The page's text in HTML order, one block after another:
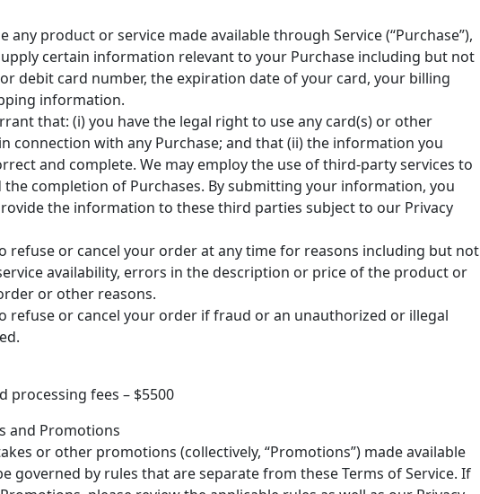
any product or service made available through Service (“Purchase”),
certain information relevant to your Purchase including but not
debit card number, the expiration date of your card, your billing
information.
that: (i) you have the legal right to use any card(s) or other
connection with any Purchase; and that (ii) the information you
and complete. We may employ the use of third-party services to
completion of Purchases. By submitting your information, you
the information to these third parties subject to our Privacy
refuse or cancel your order at any time for reasons including but not
availability, errors in the description or price of the product or
or other reasons.
refuse or cancel your order if fraud or an unauthorized or illegal
processing fees – $5500​
and Promotions
or other promotions (collectively, “Promotions”) made available
governed by rules that are separate from these Terms of Service. If